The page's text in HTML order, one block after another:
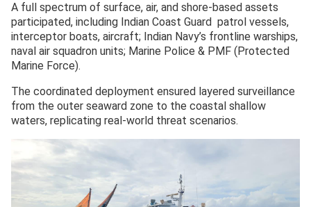
A full spectrum of surface, air, and shore-based assets
participated, including Indian Coast Guard patrol vessels,
interceptor boats, aircraft; Indian Navy’s frontline warships,
naval air squadron units; Marine Police & PMF (Protected
Marine Force).
The coordinated deployment ensured layered surveillance
from the outer seaward zone to the coastal shallow
waters, replicating real-world threat scenarios.